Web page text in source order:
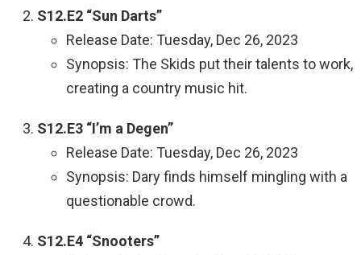
S12.E2 “Sun Darts”
Release Date: Tuesday, Dec 26, 2023
Synopsis: The Skids put their talents to work,
creating a country music hit.
S12.E3 “I’m a Degen”
Release Date: Tuesday, Dec 26, 2023
Synopsis: Dary finds himself mingling with a
questionable crowd.
S12.E4 “Snooters”